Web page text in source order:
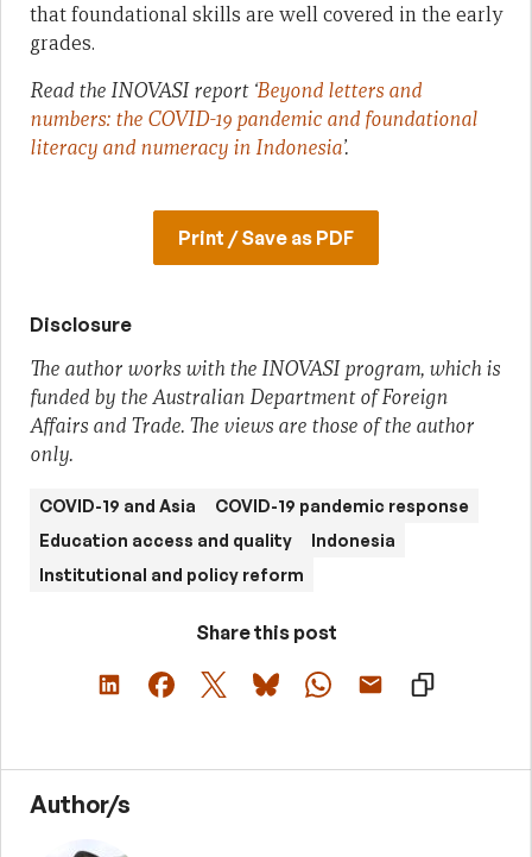
that foundational skills are well covered in the early
grades.
Read the INOVASI report ‘Beyond letters and
numbers: the COVID-19 pandemic and foundational
literacy and numeracy in Indonesia’.
Print / Save as PDF
Disclosure
The author works with the INOVASI program, which is
funded by the Australian Department of Foreign
Affairs and Trade. The views are those of the author
only.
COVID-19 and Asia
COVID-19 pandemic response
Education access and quality
Indonesia
Institutional and policy reform
Share this post
Author/s